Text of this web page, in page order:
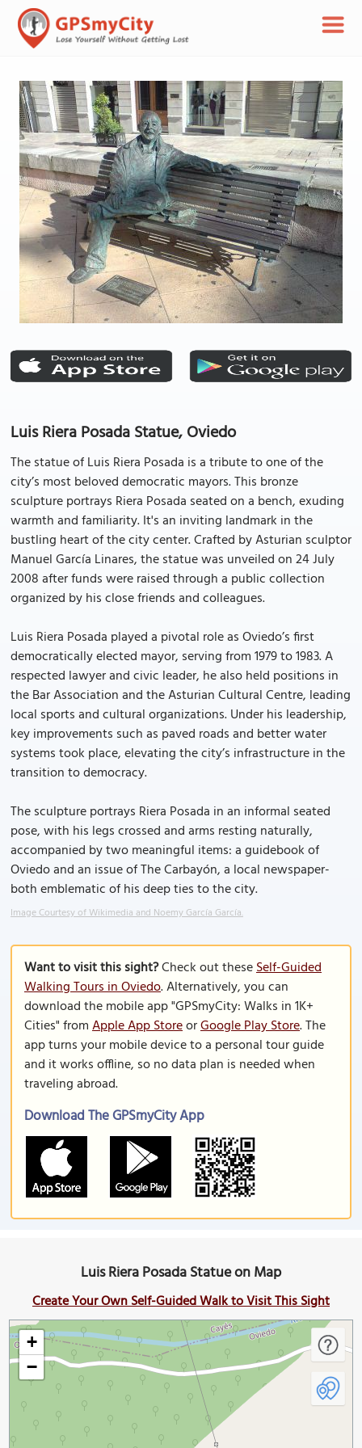
Luis Riera Posada Statue, Oviedo
The statue of Luis Riera Posada is a tribute to one of the
city’s most beloved democratic mayors. This bronze
sculpture portrays Riera Posada seated on a bench, exuding
warmth and familiarity. It's an inviting landmark in the
bustling heart of the city center. Crafted by Asturian sculptor
Manuel García Linares, the statue was unveiled on 24 July
2008 after funds were raised through a public collection
organized by his close friends and colleagues.
Luis Riera Posada played a pivotal role as Oviedo’s first
democratically elected mayor, serving from 1979 to 1983. A
respected lawyer and civic leader, he also held positions in
the Bar Association and the Asturian Cultural Centre, leading
local sports and cultural organizations. Under his leadership,
key improvements such as paved roads and better water
systems took place, elevating the city’s infrastructure in the
transition to democracy.
The sculpture portrays Riera Posada in an informal seated
pose, with his legs crossed and arms resting naturally,
accompanied by two meaningful items: a guidebook of
Oviedo and an issue of The Carbayón, a local newspaper-
both emblematic of his deep ties to the city.
Image Courtesy of Wikimedia and Noemy García García.
Want to visit this sight?Check out theseSelf-Guided
Walking Tours in Oviedo. Alternatively, you can
download the mobile app "GPSmyCity: Walks in 1K+
Cities" fromApple App StoreorGoogle Play Store. The
app turns your mobile device to a personal tour guide
and it works offline, so no data plan is needed when
traveling abroad.
Download The GPSmyCity App
Luis Riera Posada Statue on Map
Create Your Own Self-Guided Walk to Visit This Sight
+
−